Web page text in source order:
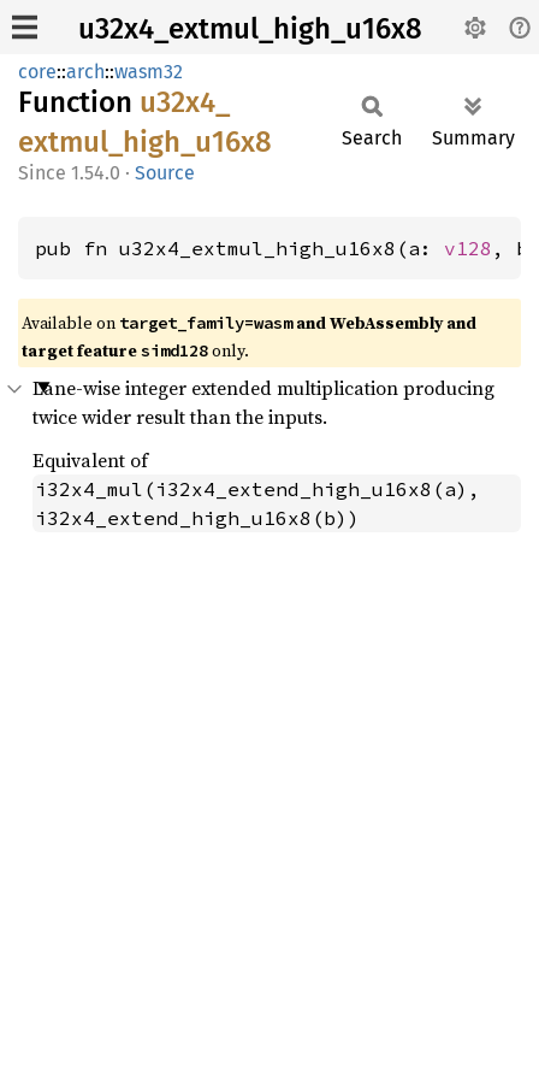
u32x4_extmul_high_u16x8
core::arch::wasm32
Function u32x4_
extmul_ high_ u16x8
1.54.0 · Source
Search Summary
pub fn u32x4_extmul_high_u16x8(a: v128 ,
Available on target_family=wasmand WebAssembly and
target featuresimd128only.
Lane-wise integer extended multiplication producing
twice wider result than the inputs.
Equivalent of
i32x4_mul(i32x4_extend_high_u16x8(a),
i32x4_extend_high_u16x8(b))